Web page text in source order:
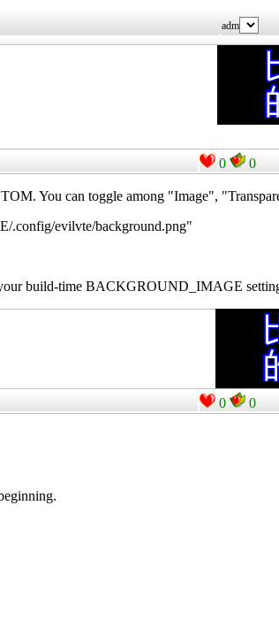
adm
0 0
You can toggle among "Image",
.config/evilvte/background.png"
build-time BACKGROUND_IMAGE
0 0